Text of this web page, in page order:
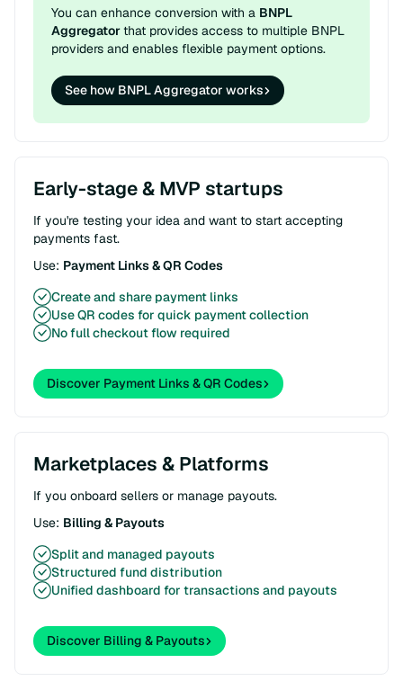
You can enhance conversion with a BNPL
Aggregatorthat provides access to multiple BNPL
providers and enables flexible payment options.
See how BNPL Aggregator works
Early-stage & MVP startups
If you're testing your idea and want to start accepting
payments fast.
Use: Payment Links & QR Codes
Create and share payment links
Use QR codes for quick payment collection
No full checkout flow required
Discover Payment Links & QR Codes
Marketplaces & Platforms
If you onboard sellers or manage payouts.
Use: Billing & Payouts
Split and managed payouts
Structured fund distribution
Unified dashboard for transactions and payouts
Discover Billing & Payouts